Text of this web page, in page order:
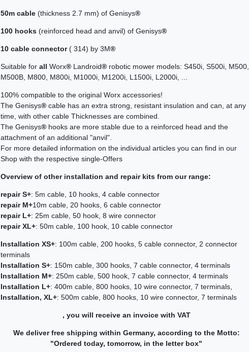
50m cable (thickness 2.7 mm) of Genisys®
100 hooks (reinforced head and anvil) of Genisys®
10 cable connector( 314) by 3M®
Suitable for all Worx® Landroid® robotic mower models: S450i, S500i, M500,
M500B, M800, M800i, M1000i, M1200i, L1500i, L2000i, ...
100% compatible to the original Worx accessories!
The Genisys® cable has an extra strong, resistant insulation and can, at any
time, with other cable Thicknesses are combined.
The Genisys® hooks are more stable due to a reinforced head and the
attachment of an additional "anvil".
For more detailed information on the individual articles you can find in our
Shop with the respective single-Offers
Overview of other installation and repair kits from our range:
repair S+: 5m cable, 10 hooks, 4 cable connector
repair M+10m cable, 20 hooks, 6 cable connector
repair L+: 25m cable, 50 hook, 8 wire connector
repair XL+: 50m cable, 100 hook, 10 cable connector
Installation XS+: 100m cable, 200 hooks, 5 cable connector, 2 connector
terminals
Installation S+: 150m cable, 300 hooks, 7 cable connector, 4 terminals
Installation M+: 250m cable, 500 hook, 7 cable connector, 4 terminals
Installation L+: 400m cable, 800 hooks, 10 wire connector, 7 terminals,
Installation, XL+: 500m cable, 800 hooks, 10 wire connector, 7 terminals
, you will receive an invoice with VAT
We deliver free shipping within Germany, according to the Motto:
"Ordered today, tomorrow, in the letter box"